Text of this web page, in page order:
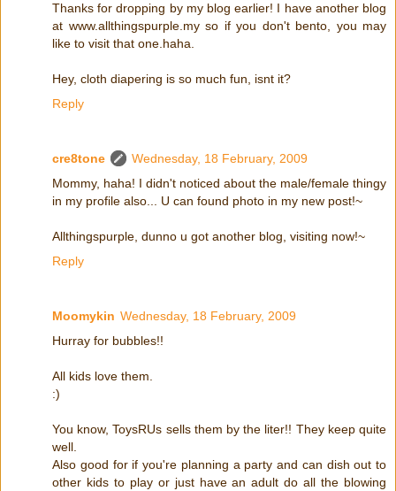
Thanks for dropping by my blog earlier! I have another blog
at www.allthingspurple.my so if you don't bento, you may
like to visit that one.haha.
Hey, cloth diapering is so much fun, isnt it?
Reply
cre8tone
Wednesday, 18 February, 2009
Mommy, haha! I didn't noticed about the male/female thingy
in my profile also... U can found photo in my new post!~
Allthingspurple, dunno u got another blog, visiting now!~
Reply
Moomykin Wednesday, 18 February, 2009
Hurray for bubbles!!
All kids love them.
:)
You know, ToysRUs sells them by the liter!! They keep quite
well.
Also good for if you're planning a party and can dish out to
other kids to play or just have an adult do all the blowing